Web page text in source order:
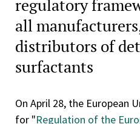
regulatory
all
distributors of
surfactants
On April 28, the European
for "Regulation of the